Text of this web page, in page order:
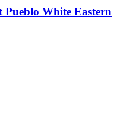
White Eastern